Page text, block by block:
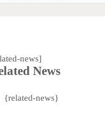
news]
News
{related-news}